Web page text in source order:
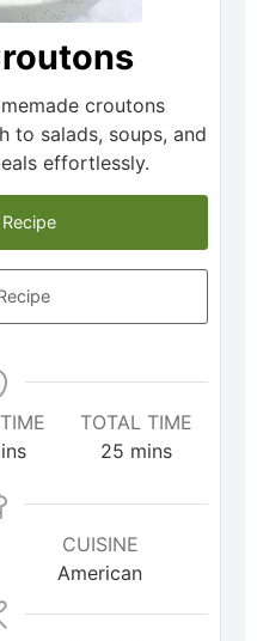
croutons
to salads, soups, and
effortlessly.
TOTAL TIME
25 mins
CUISINE
American